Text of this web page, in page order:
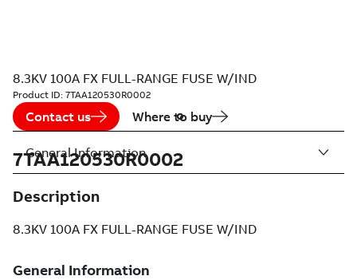
8.3KV 100A FX FULL-RANGE FUSE W/IND
Product ID: 7TAA120530R0002
Contact us Where to buy
7TAA120530R0002
Description
8.3KV 100A FX FULL-RANGE FUSE W/IND
General Information